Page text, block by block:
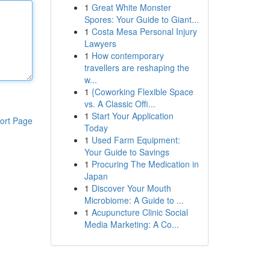
Page
1 Great White Monster
Spores: Your Guide to Giant...
1 Costa Mesa Personal Injury
Lawyers
1 How contemporary
travellers are reshaping the
w...
1 {Coworking Flexible Space
vs. A Classic Offi...
1 Start Your Application
Today
1 Used Farm Equipment:
Your Guide to Savings
1 Procuring The Medication in
Japan
1 Discover Your Mouth
Microbiome: A Guide to ...
1 Acupuncture Clinic Social
Media Marketing: A Co...